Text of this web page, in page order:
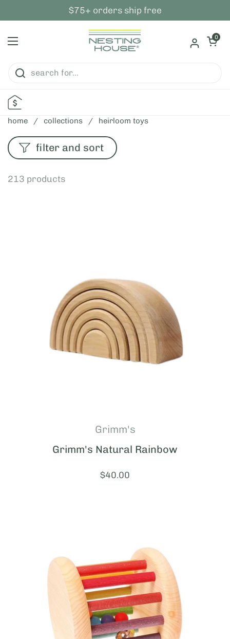
$75+ orders ship free
open
0
home / collections / heirloom toys
213 products
filter and sort
Grimm's
Grimm's Natural Rainbow
Price:
$40.00